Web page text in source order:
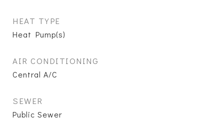
HEAT TYPE
Heat Pump(s)
AIR CONDITIONING
Central A/C
SEWER
Public Sewer